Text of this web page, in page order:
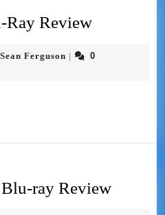
Ray Review
Sean Ferguson |
0
ray Review